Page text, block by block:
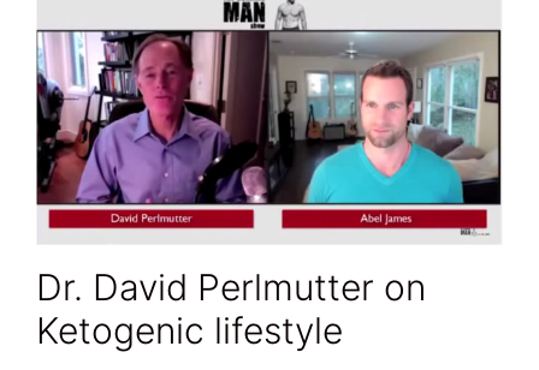
Dr. David Perlmutter on
Ketogenic lifestyle